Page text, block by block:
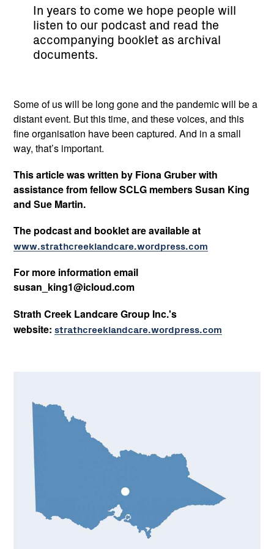
In years to come we hope people will
listen to our podcast and read the
accompanying booklet as archival
documents.
Some of us will be long gone and the pandemic will be a
distant event. But this time, and these voices, and this
fine organisation have been captured. And in a small
way, that’s important.
This article was written by Fiona Gruber with
assistance from fellow SCLG members Susan King
and Sue Martin.
The podcast and booklet are available at
www.strathcreeklandcare.wordpress.com
For more information email
susan_king1@icloud.com
Strath Creek Landcare Group Inc.'s
website: strathcreeklandcare.wordpress.com